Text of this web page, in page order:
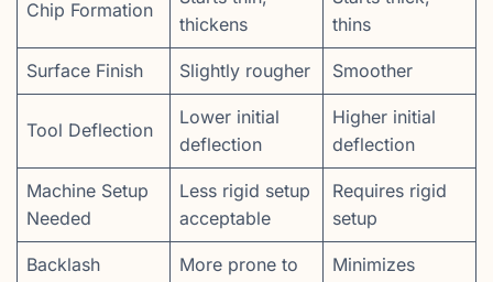
Chip Formation
thickens
thins
Surface Finish Slightly rougher Smoother
Tool Deflection
Lower initial
deflection
Higher initial
deflection
Machine Setup
Needed
Less rigid setup
acceptable
Requires rigid
setup
Backlash
More prone to
Minimizes